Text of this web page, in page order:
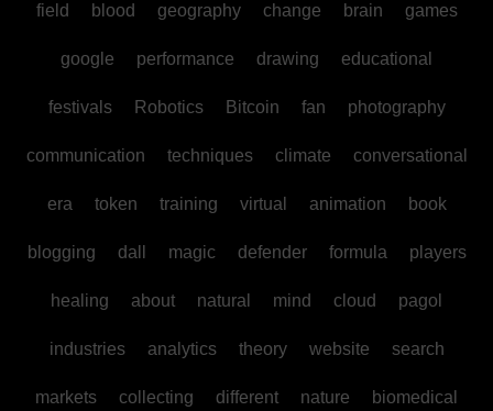
field blood geography change brain games
google performance drawing educational
festivals Robotics Bitcoin fan photography
communication techniques climate conversational
era token training virtual animation book
blogging dall magic defender formula players
healing about natural mind cloud pagol
industries analytics theory website search
markets collecting different nature biomedical